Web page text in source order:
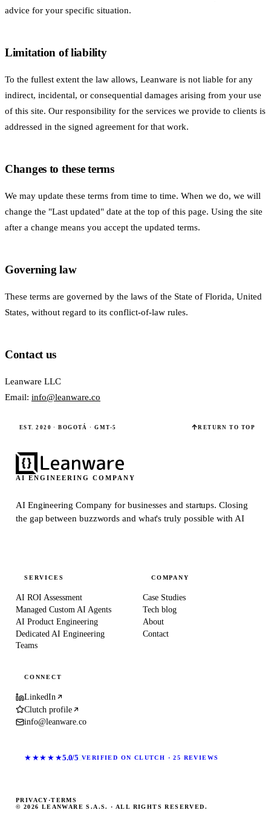
advice for your specific situation.
Limitation of liability
To the fullest extent the law allows, Leanware is not liable for any
indirect, incidental, or consequential damages arising from your use
of this site. Our responsibility for the services we provide to clients is
addressed in the signed agreement for that work.
Changes to these terms
We may update these terms from time to time. When we do, we will
change the "Last updated" date at the top of this page. Using the site
after a change means you accept the updated terms.
Governing law
These terms are governed by the laws of the State of Florida, United
States, without regard to its conflict-of-law rules.
Contact us
Leanware LLC
Email: info@leanware.co
EST. 2020 · BOGOTÁ · GMT-5 RETURN TO TOP
AI ENGINEERING COMPANY
AI Engineering Company for businesses and startups.Closing
the gap between buzzwords and what's truly possible with AI
SERVICES
AI ROI Assessment
Managed Custom AI Agents
AI Product Engineering
Dedicated AI Engineering
Teams
COMPANY
Case Studies
Tech blog
About
Contact
CONNECT
LinkedIn
Clutch profile
info@leanware.co
★★★★★5.0/5 VERIFIED ON CLUTCH · 25 REVIEWS
© 2026 LEANWARE S.A.S. · ALL RIGHTS RESERVED.
PRIVACY ·TERMS